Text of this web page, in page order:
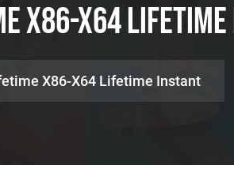
X86-X64
X86-X64 Lifetime Instant